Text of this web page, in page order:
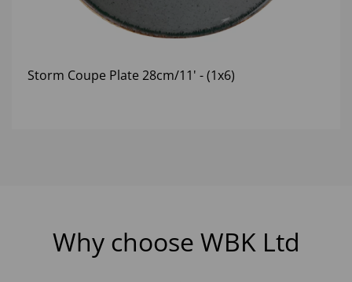
Storm Coupe Plate 28cm/11' - (1x6)
Why choose WBK Ltd